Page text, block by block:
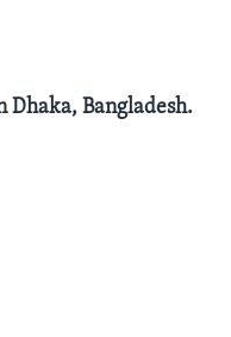
Dhaka, Bangladesh.